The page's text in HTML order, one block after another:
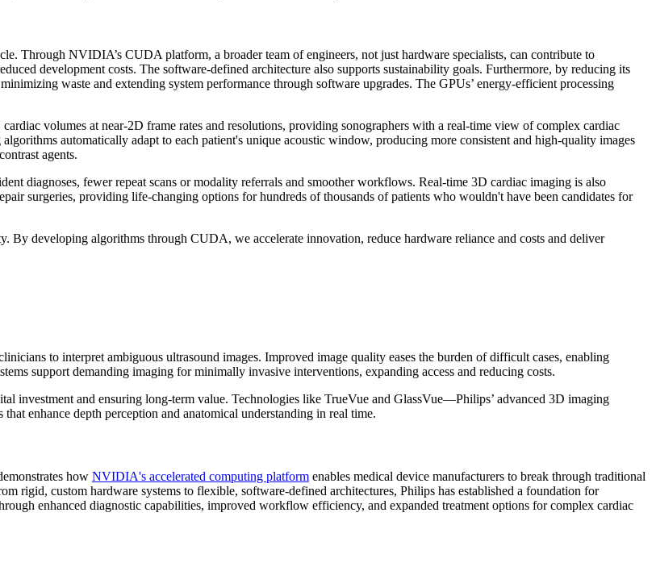
Through NVIDIA’s CUDA platform, a broader team of engineers, not just hardware specialists, can contribute to
development costs. The software-defined architecture also supports sustainability goals. Furthermore, by reducing its
waste and extending system performance through software upgrades. The GPUs’ energy-efficient processing
volumes at near-2D frame rates and resolutions, providing sonographers with a real-time view of complex cardiac
automatically adapt to each patient's unique acoustic window, producing more consistent and high-quality images
agents.
diagnoses, fewer repeat scans or modality referrals and smoother workflows. Real-time 3D cardiac imaging is also
surgeries, providing life-changing options for hundreds of thousands of patients who wouldn't have been candidates for
By developing algorithms through CUDA, we accelerate innovation, reduce hardware reliance and costs and deliver
to interpret ambiguous ultrasound images. Improved image quality eases the burden of difficult cases, enabling
support demanding imaging for minimally invasive interventions, expanding access and reducing costs.
investment and ensuring long-term value. Technologies like TrueVue and GlassVue—Philips’ advanced 3D imaging
enhance depth perception and anatomical understanding in real time.
how NVIDIA's accelerated computing platform enables medical device manufacturers to break through traditional
rigid, custom hardware systems to flexible, software-defined architectures, Philips has established a foundation for
enhanced diagnostic capabilities, improved workflow efficiency, and expanded treatment options for complex cardiac